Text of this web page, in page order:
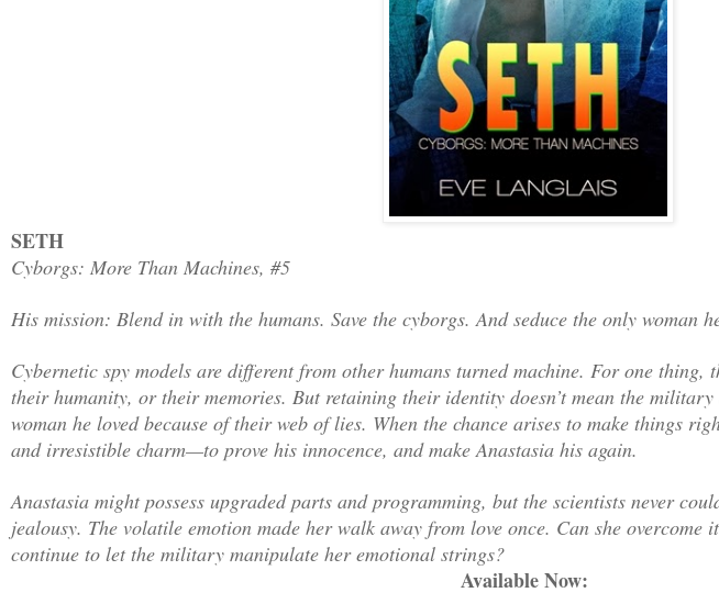
SETH
Cyborgs: More Than Machines, #5
His mission: Blend in with the humans. Save the cyborgs. And seduce the only woman
Cybernetic spy models are different from other humans turned machine. For one thing,
their humanity, or their memories. But retaining their identity doesn’t mean the military
woman he loved because of their web of lies. When the chance arises to make things
and irresistible charm—to prove his innocence, and make Anastasia his again.
Anastasia might possess upgraded parts and programming, but the scientists never
jealousy. The volatile emotion made her walk away from love once. Can she
continue to let the military manipulate her emotional strings?
Available Now: